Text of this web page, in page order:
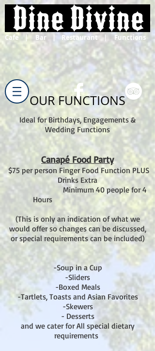
Cafe | Bar | Restaurant | Functions
OUR FUNCTIONS
Ideal for Birthdays, Engagements &
Wedding Functions
Canapé Food Party
$75 per person Finger Food Function PLUS
Drinks Extra
Minimum 40 people for 4
Hours
(This is only an indication of what we
would offer so changes can be discussed,
or special requirements can be included)
-Soup in a Cup
-Sliders
-Boxed Meals
-Tartlets, Toasts and Asian Favorites
-Skewers
- Desserts
and we cater for All special dietary
requirements